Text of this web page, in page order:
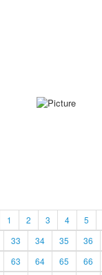
1 2 3 4 5
33 34 35 36
63 64 65 66